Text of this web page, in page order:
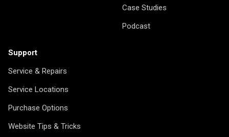
Case Studies
Podcast
Support
Service & Repairs
Service Locations
Purchase Options
Website Tips & Tricks